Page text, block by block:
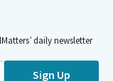
daily newsletter
Sign Up